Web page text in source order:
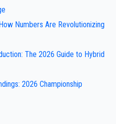
Numbers Are Revolutionizing
The 2026 Guide to Hybrid
2026 Championship